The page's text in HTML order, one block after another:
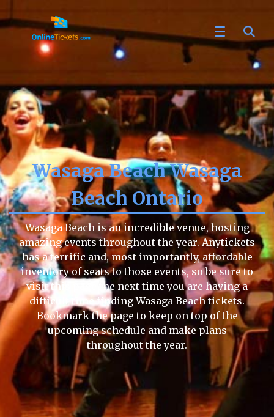
Wasaga Beach Wasaga
Beach Ontario
Wasaga Beach is an incredible venue, hosting
amazing events throughout the year. Anytickets
has a terrific and, most importantly, affordable
inventory of seats to those events, so be sure to
visit this page the next time you are having a
difficult time finding Wasaga Beach tickets.
Bookmark the page to keep on top of the
upcoming schedule and make plans
throughout the year.